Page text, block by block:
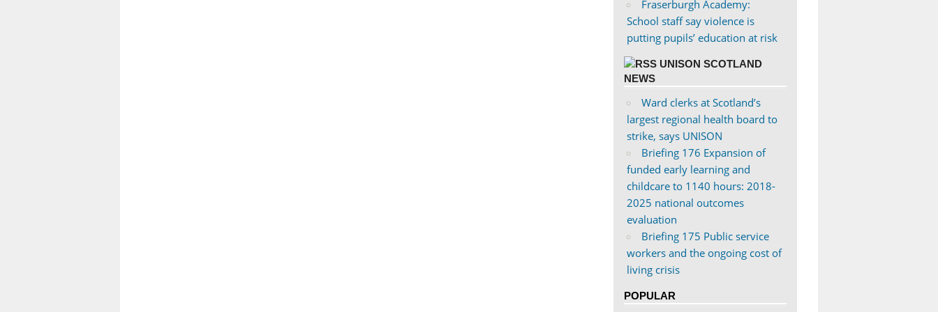
Fraserburgh Academy:
School staff say violence is
putting pupils’ education at risk
UNISON SCOTLAND
NEWS
Ward clerks at Scotland’s
largest regional health board to
strike, says UNISON
Briefing 176 Expansion of
funded early learning and
childcare to 1140 hours: 2018-
2025 national outcomes
evaluation
Briefing 175 Public service
workers and the ongoing cost of
living crisis
POPULAR